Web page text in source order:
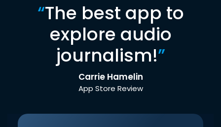
“The best app to
explore audio
journalism!”
Carrie Hamelin
App Store Review